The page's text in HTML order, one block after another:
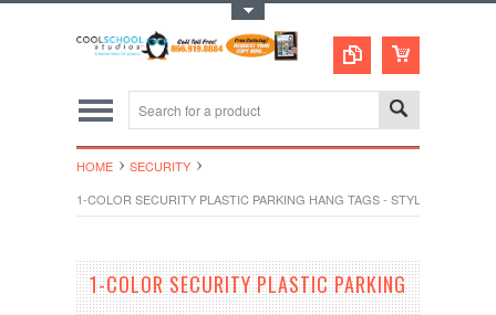
HOME
SECURITY
1-COLOR SECURITY PLASTIC PARKING HANG TAGS - STYLE 2 -
1-COLOR SECURITY PLASTIC PARKING